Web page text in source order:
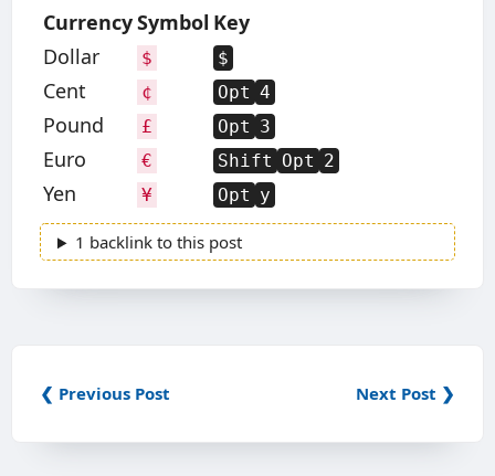
CurrencySymbol Key
Dollar
$ $
Cent ¢ Opt 4
Pound £ Opt 3
Euro € Shift Opt 2
Yen ¥ Opt y
1 backlink to this post
❮ Previous Post Next Post ❯